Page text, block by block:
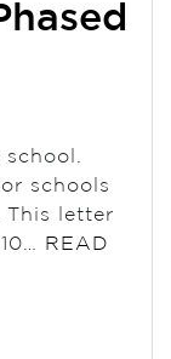
school.
schools
This letter
READ